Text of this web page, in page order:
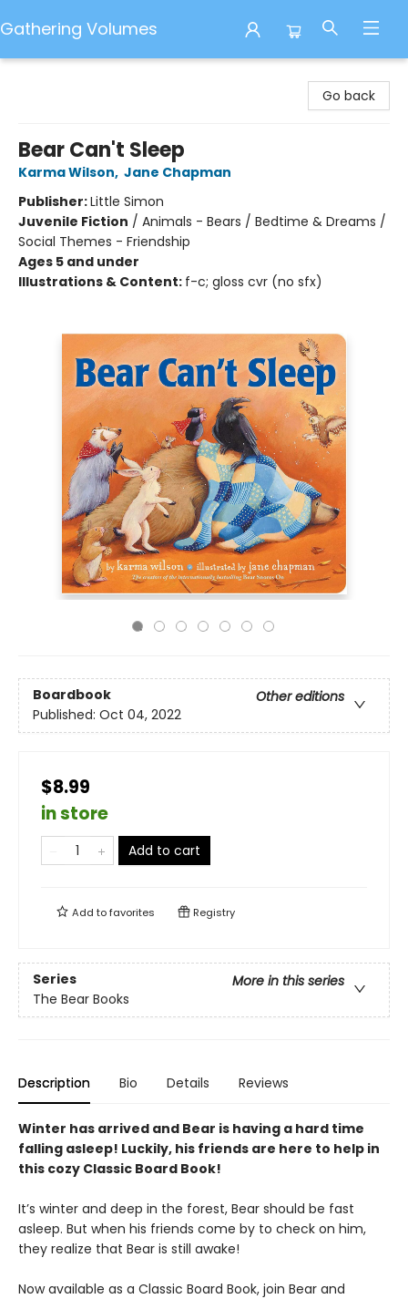
Gathering Volumes
Go back
Bear Can't Sleep
Karma Wilson, Jane Chapman
Publisher:Little Simon
Juvenile Fiction / Animals - Bears / Bedtime & Dreams /
Social Themes - Friendship
Ages 5 and under
Illustrations & Content: f-c; gloss cvr (no sfx)
Boardbook
Other editions
Published: Oct 04, 2022
$8.99
in store
Add to cart
Add tofavorites Registry
Series
More in this series
The Bear Books
Description Bio Details Reviews
Winter has arrived and Bear is having a hard time
falling asleep! Luckily, his friends are here to help in
this cozy Classic Board Book!
It’s winter and deep in the forest, Bear should be fast
asleep. But when his friends come by to check on him,
they realize that Bear is still awake!
Now available as a Classic Board Book, join Bear and